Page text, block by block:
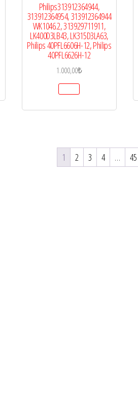
Philips313912364944,
313912364954, 313912364944
WK1046.2, 313929711911,
LK400D3LB43, LK315D3LA63,
Philips 40PFL6606H-12, Philips
40PFL6626H-12
1.000,00₺
1 2 3 4 … 45